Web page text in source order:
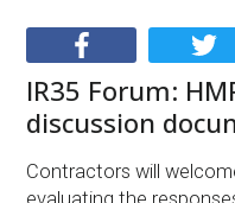
IR35 Forum:
discussion
Contractors will